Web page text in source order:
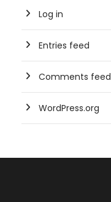
Log in
Entries feed
Comments feed
WordPress.org